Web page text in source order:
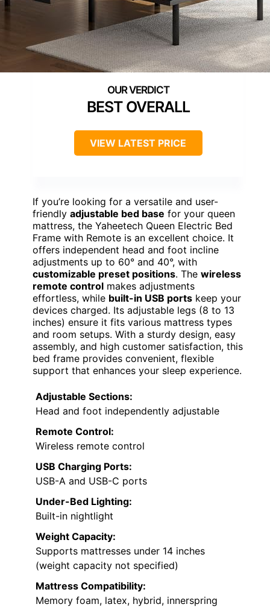
BEST OVERALL
VIEW LATEST PRICE
If you’re looking for a versatile and user-
friendly adjustable bed base for your queen
mattress, the Yaheetech Queen Electric Bed
Frame with Remote is an excellent choice. It
offers independent head and foot incline
adjustments up to 60° and 40°, with
customizable preset positions. The wireless
remote control makes adjustments
effortless, while built-in USB ports keep your
devices charged. Its adjustable legs (8 to 13
inches) ensure it fits various mattress types
and room setups. With a sturdy design, easy
assembly, and high customer satisfaction, this
bed frame provides convenient, flexible
support that enhances your sleep experience.
Adjustable Sections:
Head and foot independently adjustable
Remote Control:
Wireless remote control
USB Charging Ports:
USB-A and USB-C ports
Under-Bed Lighting:
Built-in nightlight
Weight Capacity:
Supports mattresses under 14 inches
(weight capacity not specified)
Mattress Compatibility:
Memory foam, latex, hybrid, innerspring